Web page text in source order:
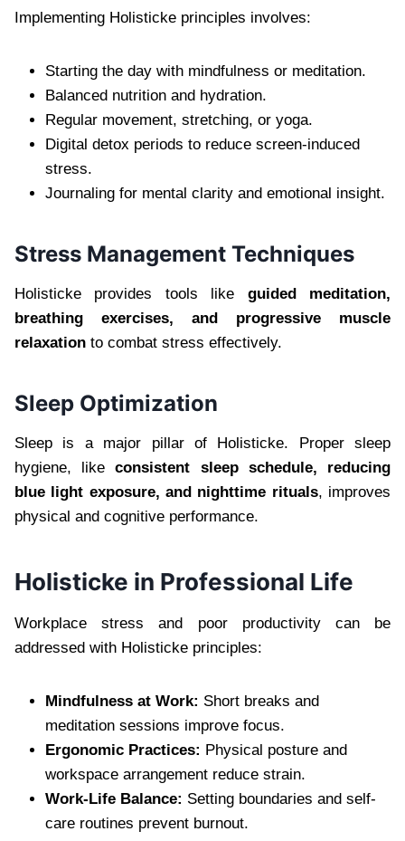
Implementing Holisticke principles involves:
Starting the day with mindfulness or meditation.
Balanced nutrition and hydration.
Regular movement, stretching, or yoga.
Digital detox periods to reduce screen-induced
stress.
Journaling for mental clarity and emotional insight.
Stress Management Techniques
Holisticke provides tools like guided meditation,
breathing exercises, and progressive muscle
relaxation to combat stress effectively.
Sleep Optimization
Sleep is a major pillar of Holisticke. Proper sleep
hygiene, likeconsistent sleep schedule, reducing
blue light exposure, and nighttime rituals, improves
physical and cognitive performance.
Holisticke in Professional Life
Workplace stress and poor productivity can be
addressed with Holisticke principles:
Mindfulness at Work: Short breaks and
meditation sessions improve focus.
Ergonomic Practices: Physical posture and
workspace arrangement reduce strain.
Work-Life Balance: Setting boundaries and self-
care routines prevent burnout.